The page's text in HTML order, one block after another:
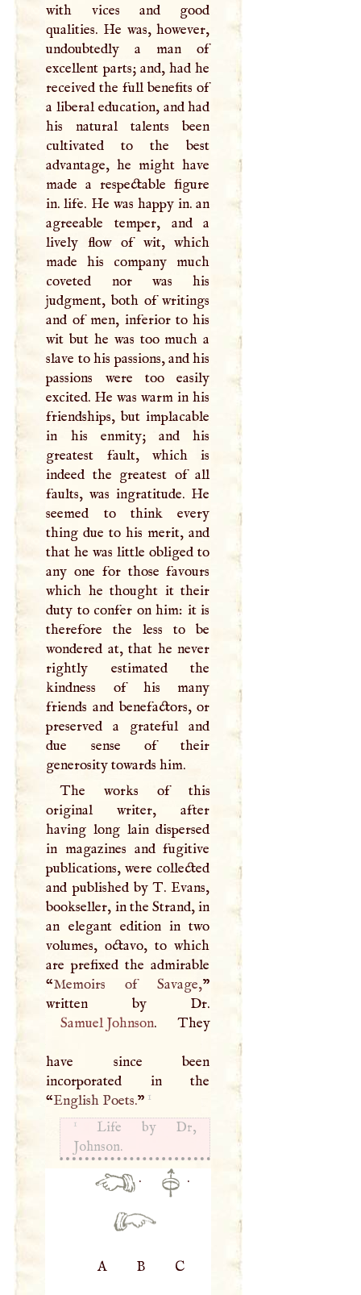
with vices and good
qualities. He was, however,
undoubtedly a man of
excellent parts; and, had he
received the full benefits of
a liberal education, and had
his natural talents been
cultivated to the best
advantage, he might have
made a respectable figure
in. life. He was happy in. an
agreeable temper, and a
lively flow of wit, which
made his company much
coveted nor was his
judgment, both of writings
and of men, inferior to his
wit but he was too much a
slave to his passions, and his
passions were too easily
excited. He was warm in his
friendships, but implacable
in his enmity; and his
greatest fault, which is
indeed the greatest of all
faults, was ingratitude. He
seemed to think every
thing due to his merit, and
that he was little obliged to
any one for those favours
which he thought it their
duty to confer on him: it is
therefore the less to be
wondered at, that he never
rightly estimated the
kindness of his many
friends and benefactors, or
preserved a grateful and
due sense of their
generosity towards him.
The works of this
original writer, after
having long lain dispersed
in magazines and fugitive
publications, were collected
and published byT. Evans,
bookseller, in the Strand, in
an elegant edition in two
volumes, octavo, to which
are prefixed the admirable
“Memoirs of Savage,”
Samuel Johnson. They
have since been
incorporated in the
“English Poets.” 1
1
Life by Dr,
Johnson.
· ·
A B C